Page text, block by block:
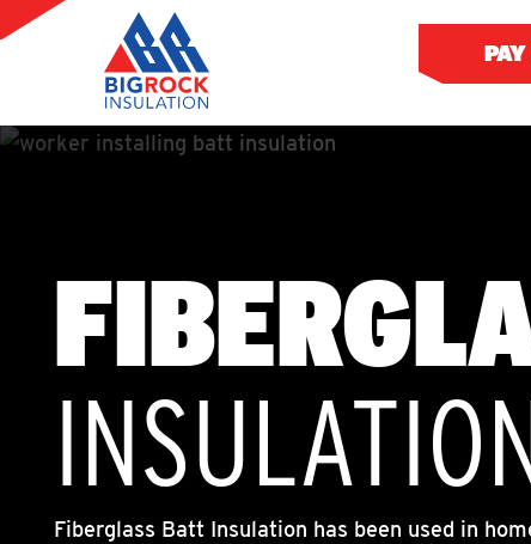
Fiberglass Batt Insulation has been used in